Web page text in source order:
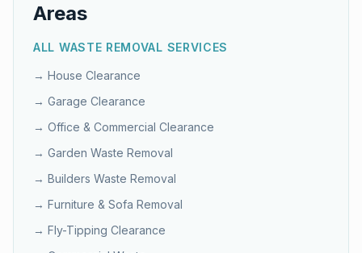
Areas
ALL WASTE REMOVAL SERVICES
→ House Clearance
→ Garage Clearance
→ Office & Commercial Clearance
→ Garden Waste Removal
→ Builders Waste Removal
→ Furniture & Sofa Removal
→ Fly-Tipping Clearance